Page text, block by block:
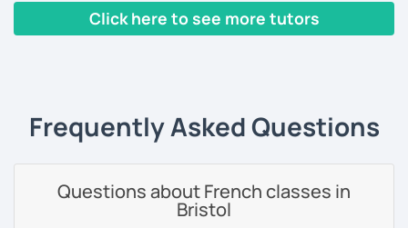
I have worked in a private institute, in universities and in
interest.
In addition, I can prepare you for
Click here to see more tutors
Frequently Asked Questions
Questions about French classes in
Bristol